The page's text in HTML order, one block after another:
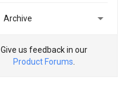
Archive 
Give us feedback in our
Product Forums